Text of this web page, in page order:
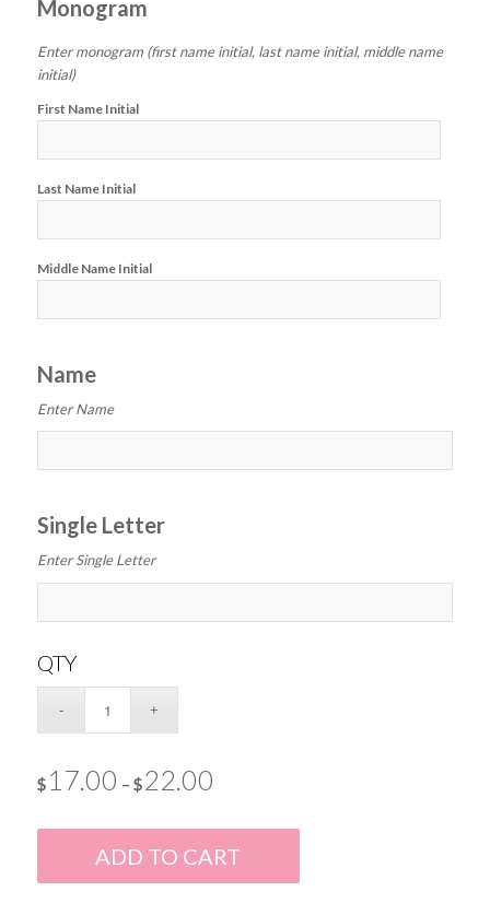
Monogram
Enter monogram (first name initial, last name initial, middle name
initial)
First Name Initial
Last Name Initial
Middle Name Initial
Name
Enter Name
Single Letter
Enter Single Letter
ADD TO CART
$ 17.00 – $22.00
QTY